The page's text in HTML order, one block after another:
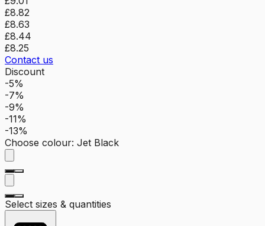
£8.82
£8.63
£8.44
£8.25
Contact us
Discount
-5%
-7%
-9%
-11%
-13%
Choose colour: Jet Black
Select sizes & quantities